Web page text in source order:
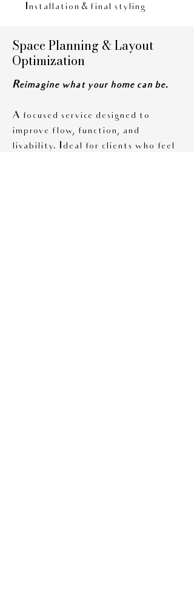
• Installation & final styling
Space Planning & Layout
Optimization
Reimagine what your home can be.
A focused service designed to
improve flow, function, and
livability. Ideal for clients who feel